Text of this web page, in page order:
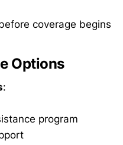
coverage begins
Options
:
program